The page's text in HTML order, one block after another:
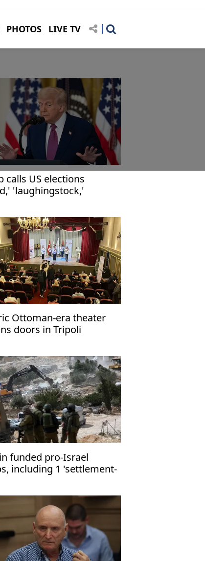
PHOTOS LIVE TV
calls US elections
'laughingstock,'
Ottoman-era theater
doors in Tripoli
funded pro-Israel
including 1 'settlement-